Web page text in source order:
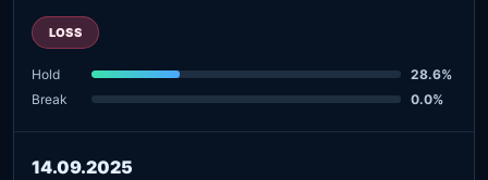
LOSS
Hold
28.6%
Break
0.0%
14.09.2025